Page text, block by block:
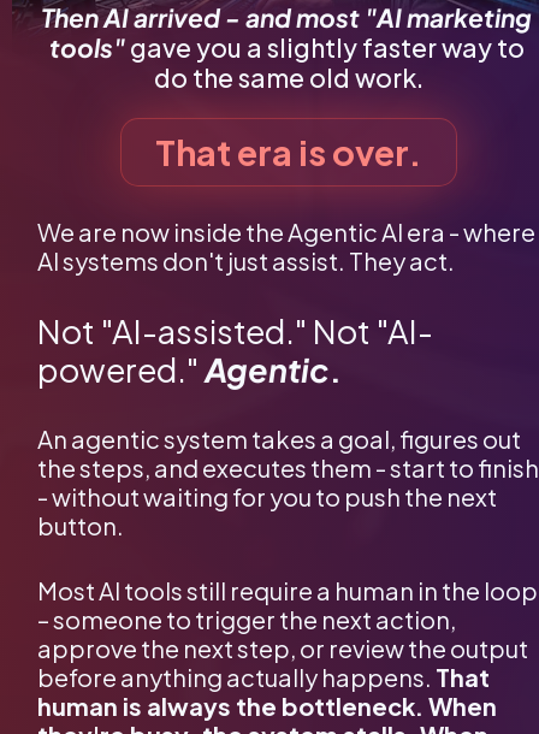
That era is over.
We are now inside the Agentic AI era - where
AI systems don't just assist. They act.
Not "AI-assisted." Not "AI-
powered." Agentic.
An agentic system takes a goal, figures out
the steps, and executes them - start to finish
- without waiting for you to push the next
button.
Most AI tools still require a human in the loop
– someone to trigger the next action,
approve the next step, or review the output
before anything actually happens. That
human is always the bottleneck. When
Then AI arrived - and most "AI marketing
tools" gave you a slightly faster way to
do the same old work.